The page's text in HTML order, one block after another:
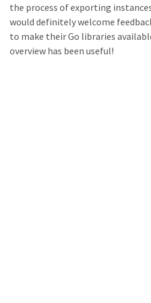
the process of exporting
would definitely welcome
to make their Go libraries
overview has been useful!